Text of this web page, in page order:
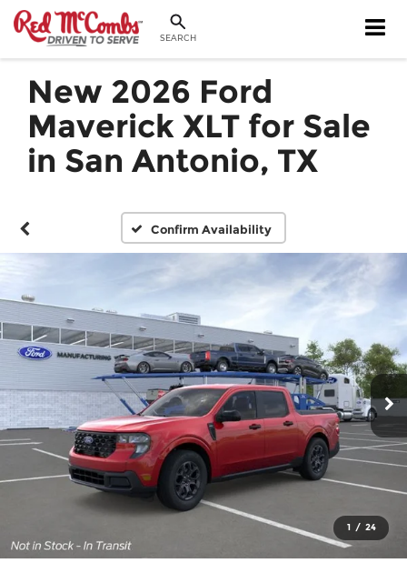
SEARCH
New 2026 Ford
Maverick XLT for Sale
in San Antonio, TX
Confirm Availability
1 / 24